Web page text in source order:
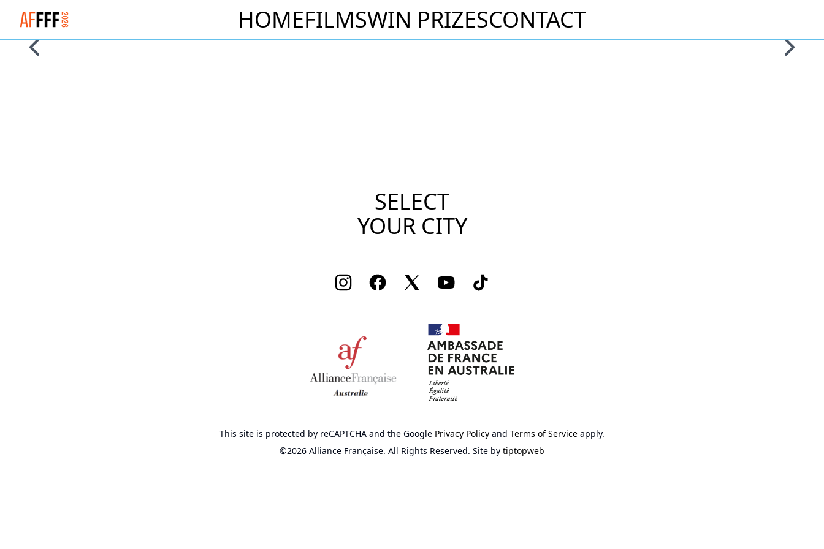
Logo Alliance Francaise French Film Festival 2026HOMEFILMSWIN PRIZESCONTACT
Skip to previous slide page Skip to
SELECT
YOUR CITY
InstagramFacebookTwitter YoutubeTikTok
This site is protected by reCAPTCHA and the Google Privacy Policy and Terms of Service apply.
©2026 Alliance Française. All Rights Reserved. Site by tiptopweb